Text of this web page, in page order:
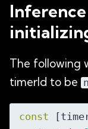
The following
timerId to be
const